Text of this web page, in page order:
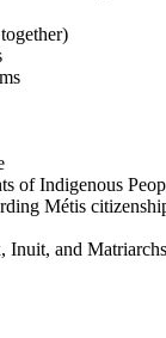
of Indigenous
Métis
Inuit, and